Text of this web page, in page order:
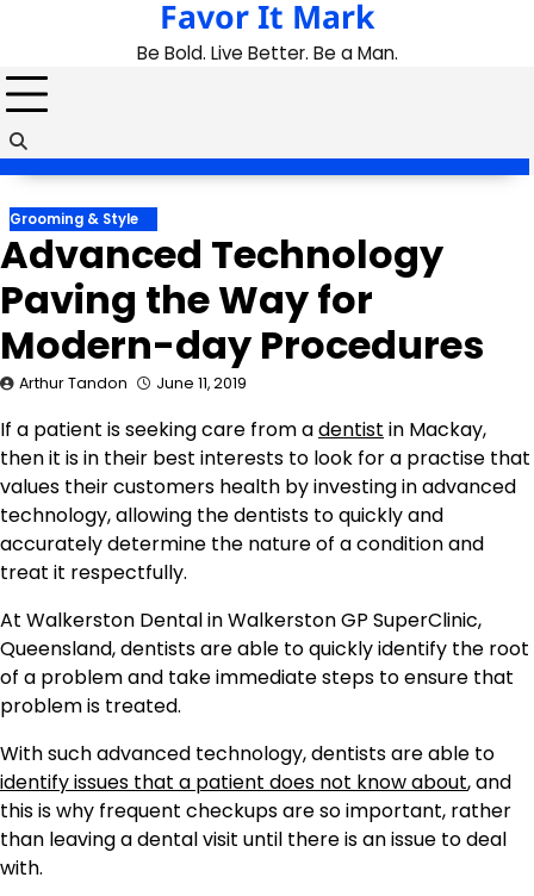
content
Favor It Mark
Be Bold. Live Better. Be a Man.
Grooming & Style
Advanced Technology
Paving the Way for
Modern-day Procedures
Arthur Tandon June 11, 2019
If a patient is seeking care from adentist in Mackay,
then it is in their best interests to look for a practise that
values their customers health by investing in advanced
technology, allowing the dentists to quickly and
accurately determine the nature of a condition and
treat it respectfully.
At Walkerston Dental in Walkerston GP SuperClinic,
Queensland, dentists are able to quickly identify the root
of a problem and take immediate steps to ensure that
problem is treated.
With such advanced technology, dentists are able to
identify issues that a patient does not know about, and
this is why frequent checkups are so important, rather
than leaving a dental visit until there is an issue to deal
with.